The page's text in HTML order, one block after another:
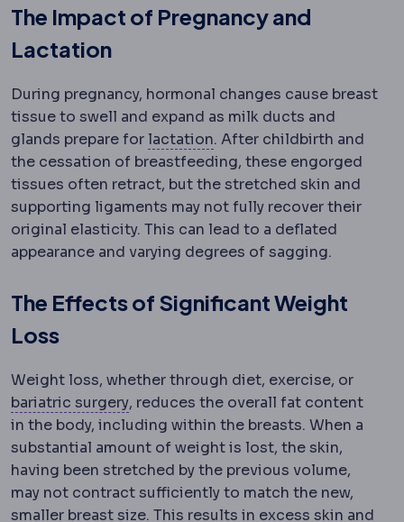
The Impact of Pregnancy and
Lactation
During pregnancy, hormonal changes cause breast
tissue to swell and expand as milk ducts and
glands prepare for lactationLactationMilk
. After childbirth and
the cessation of breastfeeding, these engorged
tissues often retract, but the stretched skin and
supporting ligaments may not fully recover their
original elasticity. This can lead to a deflated
appearance and varying degrees of sagging.
The Effects of Significant Weight
Loss
Weight loss, whether through diet, exercise, or
bariatric surgeryBariatric surgerySurgery that treats
, reduces the overall fat content
in the body, including within the breasts. When a
substantial amount of weight is lost, the skin,
having been stretched by the previous volume,
may not contract sufficiently to match the new,
smaller breast size. This results in excess skin and